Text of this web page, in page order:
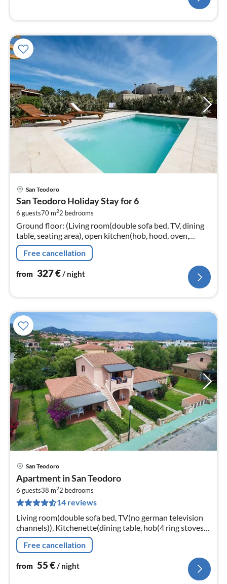
San Teodoro
San Teodoro Holiday Stay for 6
6 guests70 m22 bedrooms
Ground floor: (Living room(double sofa bed, TV, dining
table, seating area), open kitchen(hob, hood, oven,
dishwasher, fridge-freezer, washbasin), bedroom(double
bed, TV)
Free cancellation
from 327€/ night
San Teodoro
Apartment in San Teodoro
6 guests38 m22 bedrooms
14 reviews
Living room(double sofa bed, TV(no german television
channels)), Kitchenette(dining table, hob(4 ring stoves,
gas), oven, microwave, fridge-freezer), bedroom(double
bed)Free cancellation
from 55€ / night